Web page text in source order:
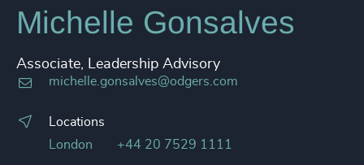
Michelle Gonsalves
Associate, Leadership Advisory
michelle.gonsalves@odgers.com
Locations
London
+44 20 7529 1111